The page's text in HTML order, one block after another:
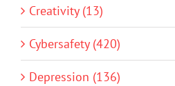
Creativity (13)
Cybersafety (420)
Depression (136)